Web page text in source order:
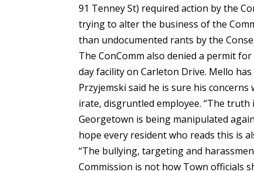
91 Tenney St) required action by the
trying to alter the business of the
than undocumented rants by the
The ConComm also denied a permit
day facility on Carleton Drive. Mello
Przyjemski said he is sure his
irate, disgruntled employee. “The
Georgetown is being manipulated
hope every resident who reads this is
“The bullying, targeting and
Commission is not how Town officials